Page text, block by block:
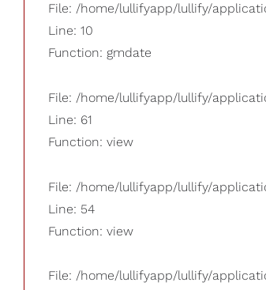
File: /home/lullifyapp/lullify/
Line: 10
Function: gmdate
File: /home/lullifyapp/lullify/
Line: 61
Function: view
File: /home/lullifyapp/lullify/
Line: 54
Function: view
File: /home/lullifyapp/lullify/